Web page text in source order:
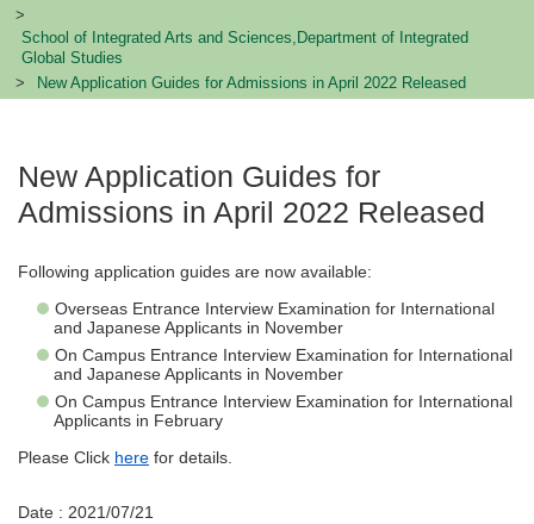
School of Integrated Arts and Sciences,Department of Integrated
Global Studies
New Application Guides for Admissions in April 2022 Released
New Application Guides for
Admissions in April 2022 Released
Following application guides are now available:
Overseas Entrance Interview Examination for International
and Japanese Applicants in November
On Campus Entrance Interview Examination for International
and Japanese Applicants in November
On Campus Entrance Interview Examination for International
Applicants in February
Please Click here for details.
Date : 2021/07/21